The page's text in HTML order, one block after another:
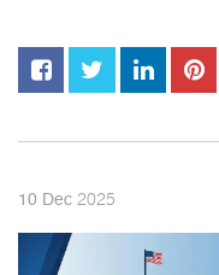
10 Dec 2025